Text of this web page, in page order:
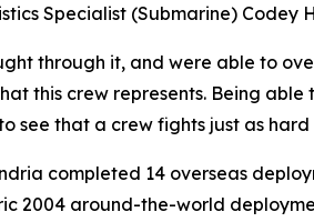
Specialist (Submarine)
through it, and were able to
this crew represents. Being
see that a crew fights just as hard
completed 14 overseas
2004 around-the-world